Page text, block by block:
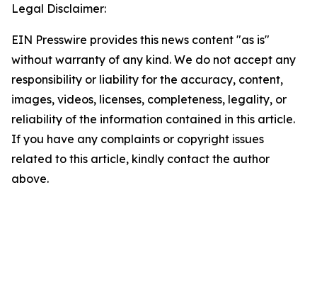
Legal Disclaimer:
EIN Presswire provides this news content "as is"
without warranty of any kind. We do not accept any
responsibility or liability for the accuracy, content,
images, videos, licenses, completeness, legality, or
reliability of the information contained in this article.
If you have any complaints or copyright issues
related to this article, kindly contact the author
above.